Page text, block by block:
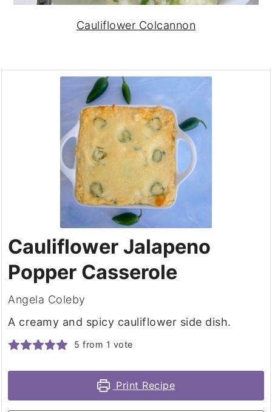
Cauliflower Colcannon
Cauliflower Jalapeno
Popper Casserole
Angela Coleby
A creamy and spicy cauliflower side dish.
5 from 1 vote
Print Recipe